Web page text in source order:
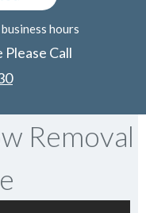
hours
Call
Removal